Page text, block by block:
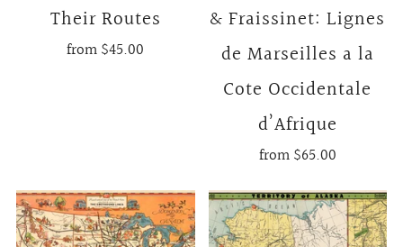
Their Routes
from$45.00
& Fraissinet: Lignes
de Marseilles a la
Cote Occidentale
d’Afrique
from$65.00